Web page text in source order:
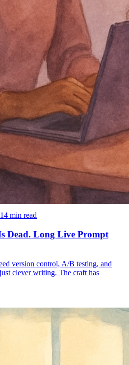
14 min read
Dead. Long Live Prompt
version control, A/B testing, and
clever writing. The craft has